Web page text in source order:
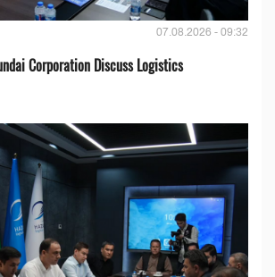
07.08.2026 - 09:32
Corporation Discuss Logistics